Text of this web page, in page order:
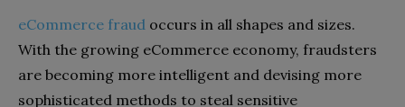
eCommerce fraud occurs in all shapes and sizes.
With the growing eCommerce economy, fraudsters
are becoming more intelligent and devising more
sophisticated methods to steal sensitive